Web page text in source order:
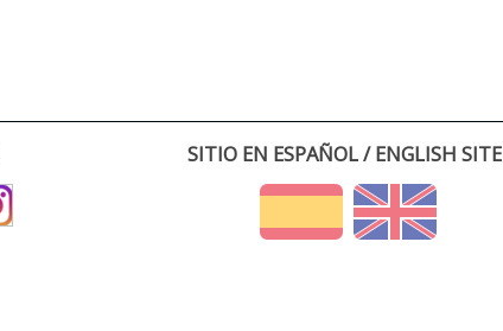
SITIO EN ESPAÑOL / ENGLISH SITE